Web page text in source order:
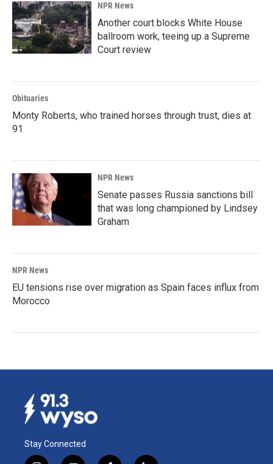
NPR News
Another court blocks White House
ballroom work, teeing up a Supreme
Court review
Obituaries
Monty Roberts, who trained horses through trust, dies at
91
NPR News
Senate passes Russia sanctions bill
that was long championed by Lindsey
Graham
NPR News
EU tensions rise over migration as Spain faces influx from
Morocco
Stay Connected